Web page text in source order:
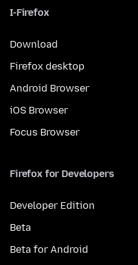
I-Firefox
Download
Firefox desktop
Android Browser
iOS Browser
Focus Browser
Firefox for Developers
Developer Edition
Beta
Beta for Android